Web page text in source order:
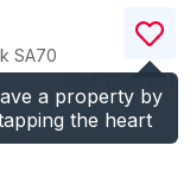
a property by
the heart
SA70
)